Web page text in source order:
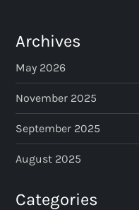
Archives
May 2026
November 2025
September 2025
August 2025
Categories